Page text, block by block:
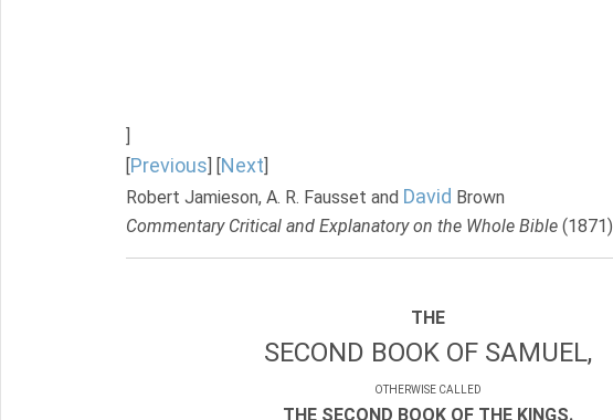
]
[Previous] [Next]
Robert Jamieson, A. R. Fausset and David Brown
Commentary Critical and Explanatory on the Whole Bible (1871)
THE
SECOND BOOK OF SAMUEL,
OTHERWISE CALLED
THE SECOND BOOK OF THE KINGS.